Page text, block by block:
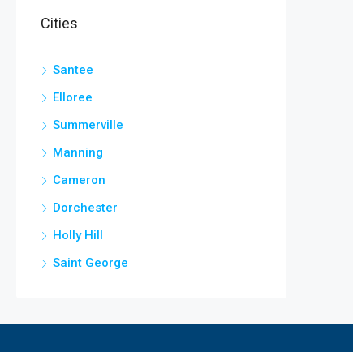
Cities
Santee
Elloree
Summerville
Manning
Cameron
Dorchester
Holly Hill
Saint George